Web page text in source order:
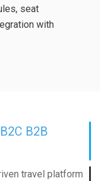
seat
with
B2B
travel platform